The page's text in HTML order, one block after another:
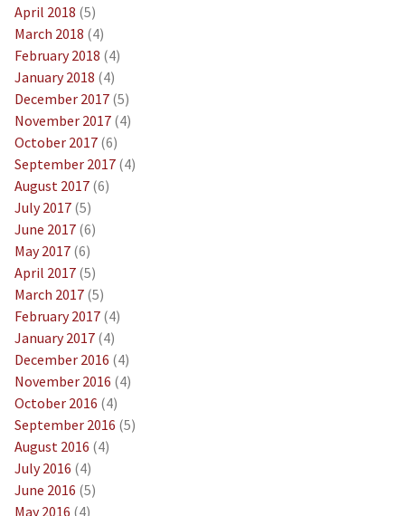
April 2018 (5)
March 2018 (4)
February 2018 (4)
January 2018 (4)
December 2017(5)
November 2017(4)
October 2017(6)
September 2017(4)
August 2017(6)
July 2017(5)
June 2017(6)
May 2017(6)
April 2017(5)
March 2017(5)
February 2017(4)
January 2017(4)
December 2016 (4)
November 2016 (4)
October 2016 (4)
September 2016 (5)
August 2016 (4)
July 2016 (4)
June 2016 (5)
May 2016 (4)